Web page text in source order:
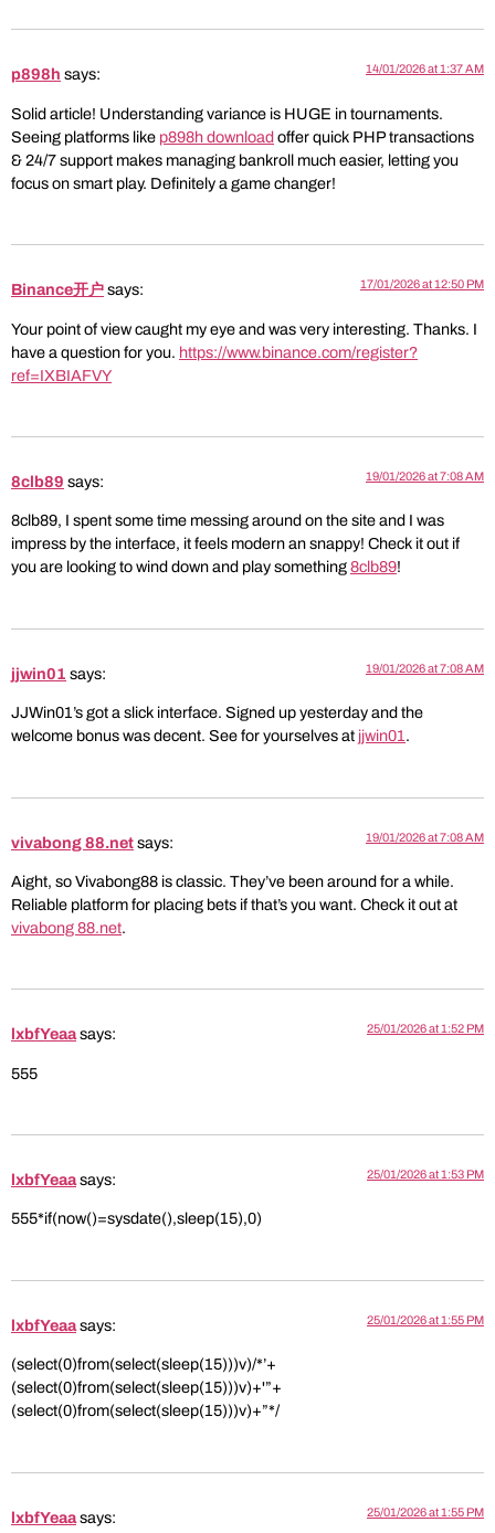
p898h says: 14/01/2026 at 1:37 AM
Solid article! Understanding variance is HUGE in tournaments.
Seeing platforms like p898h download offer quick PHP transactions
& 24/7 support makes managing bankroll much easier, letting you
focus on smart play. Definitely a game changer!
Binance开户says: 17/01/2026 at 12:50 PM
Your point of view caught my eye and was very interesting. Thanks. I
have a question for you. https://www.binance.com/register?
ref=IXBIAFVY
8clb89 says: 19/01/2026 at 7:08 AM
8clb89, I spent some time messing around on the site and I was
impress by the interface, it feels modern an snappy! Check it out if
you are looking to wind down and play something8clb89!
jjwin01 says: 19/01/2026 at 7:08 AM
JJWin01’s got a slick interface. Signed up yesterday and the
welcome bonus was decent. See for yourselves at jjwin01 .
vivabong 88.netsays: 19/01/2026 at 7:08 AM
Aight, so Vivabong88 is classic. They’ve been around for a while.
Reliable platform for placing bets if that’s you want. Check it out at
vivabong 88.net.
lxbfYeaasays: 25/01/2026 at 1:52 PM
555
lxbfYeaasays: 25/01/2026 at 1:53 PM
555*if(now()=sysdate(),sleep(15),0)
lxbfYeaasays: 25/01/2026 at 1:55 PM
(select(0)from(select(sleep(15)))v)/*’+
(select(0)from(select(sleep(15)))v)+'”+
(select(0)from(select(sleep(15)))v)+”*/
lxbfYeaasays: 25/01/2026 at 1:55 PM